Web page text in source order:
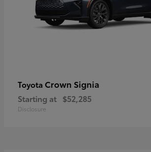
Toyota Crown Signia
Starting at $52,285
Disclosure